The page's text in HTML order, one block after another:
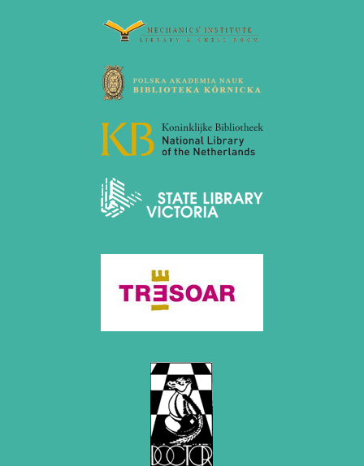
November 2020 (2 entries)
October 2020 (1 entry)
August 2020 (2 entries)
July 2020 (1 entry)
April 2020 (1 entry)
March 2020 (5 entries)
February 2020 (1 entry)
January 2020 (2 entries)
October 2019 (1 entry)
September 2019 (2 entries)
August 2019 (3 entries)
December 2018 (2 entries)